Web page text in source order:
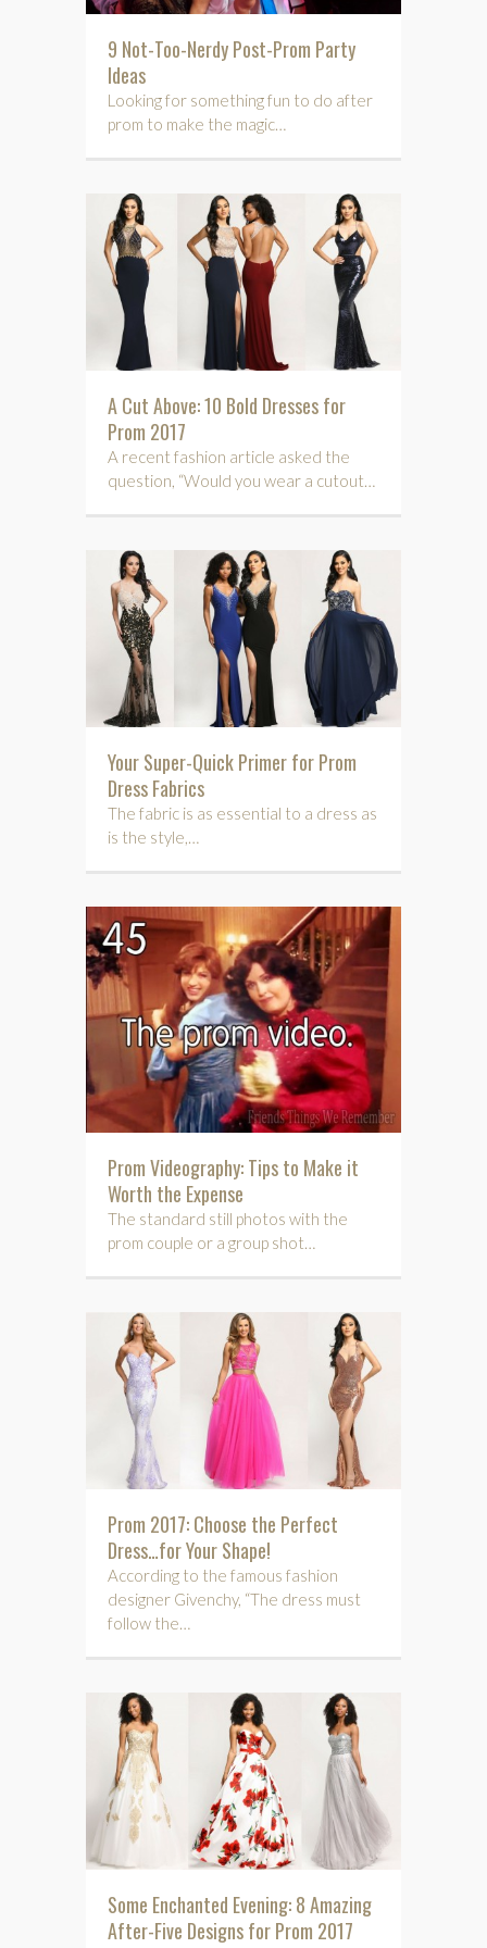
9 Not-Too-Nerdy Post-Prom Party
Ideas
Looking for something fun to do after
prom to make the magic…
A Cut Above: 10 Bold Dresses for
Prom 2017
A recent fashion article asked the
question, “Would you wear a cutout…
Your Super-Quick Primer for Prom
Dress Fabrics
The fabric is as essential to a dress as
is the style,…
Prom Videography: Tips to Make it
Worth the Expense
The standard still photos with the
prom couple or a group shot…
Prom 2017: Choose the Perfect
Dress…for Your Shape!
According to the famous fashion
designer Givenchy, “The dress must
follow the…
Some Enchanted Evening: 8 Amazing
After-Five Designs for Prom 2017